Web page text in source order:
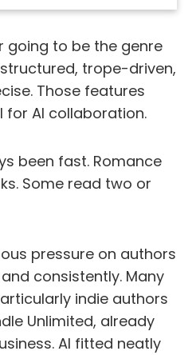
going to be the genre
trope-driven,
Those features
for AI collaboration.
been fast. Romance
Some read two or
pressure on authors
consistently. Many
indie authors
Unlimited, already
AI fitted neatly